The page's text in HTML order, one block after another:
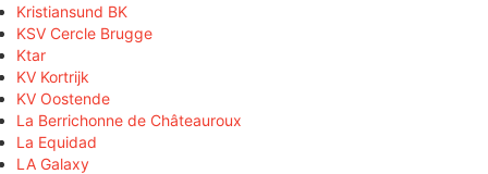
Kristiansund BK
KSV Cercle Brugge
Ktar
KV Kortrijk
KV Oostende
La Berrichonne de Châteauroux
La Equidad
LA Galaxy